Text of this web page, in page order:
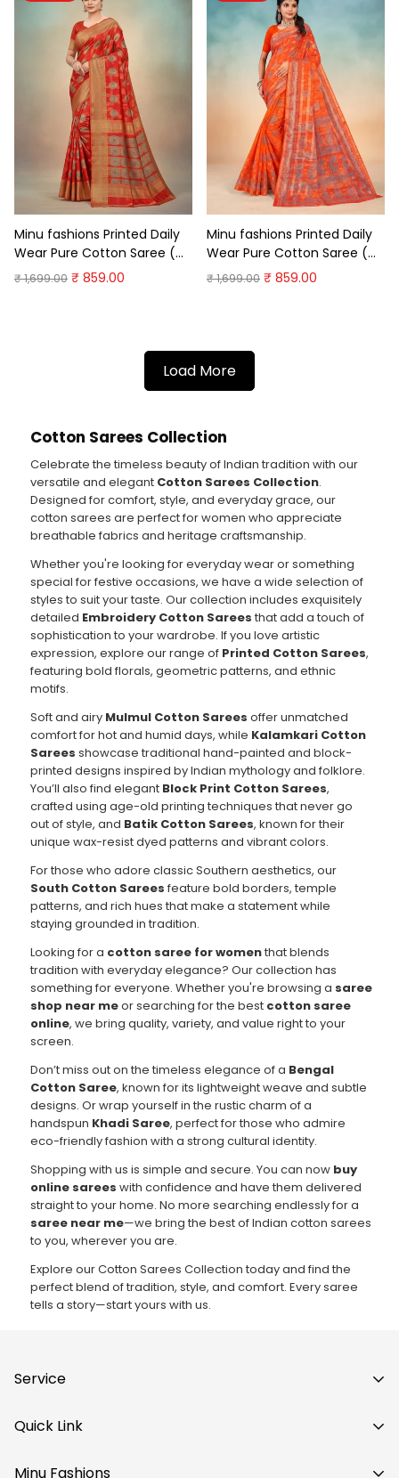
Minu fashions Printed Daily
Wear Pure Cotton Saree (
Meganta)
₹ 1,699.00 ₹ 859.00
Minu fashions Printed Daily
Wear Pure Cotton Saree (
Orange )
₹ 1,699.00 ₹ 859.00
Load More
Cotton Sarees Collection
Celebrate the timeless beauty of Indian tradition with our
versatile and elegant Cotton Sarees Collection.
Designed for comfort, style, and everyday grace, our
cotton sarees are perfect for women who appreciate
breathable fabrics and heritage craftsmanship.
Whether you're looking for everyday wear or something
special for festive occasions, we have a wide selection of
styles to suit your taste. Our collection includes exquisitely
detailed Embroidery Cotton Sarees that add a touch of
sophistication to your wardrobe. If you love artistic
expression, explore our range of Printed Cotton Sarees,
featuring bold florals, geometric patterns, and ethnic
motifs.
Soft and airy Mulmul Cotton Sarees offer unmatched
comfort for hot and humid days, while Kalamkari Cotton
Sarees showcase traditional hand-painted and block-
printed designs inspired by Indian mythology and folklore.
You’ll also find elegant Block Print Cotton Sarees,
crafted using age-old printing techniques that never go
out of style, and Batik Cotton Sarees, known for their
unique wax-resist dyed patterns and vibrant colors.
For those who adore classic Southern aesthetics, our
South Cotton Sarees feature bold borders, temple
patterns, and rich hues that make a statement while
staying grounded in tradition.
Looking for a cotton saree for womenthat blends
tradition with everyday elegance? Our collection has
something for everyone. Whether you're browsing a saree
shop near meor searching for the best cotton saree
online, we bring quality, variety, and value right to your
screen.
Don’t miss out on the timeless elegance of a Bengal
Cotton Saree, known for its lightweight weave and subtle
designs. Or wrap yourself in the rustic charm of a
handspun Khadi Saree, perfect for those who admire
eco-friendly fashion with a strong cultural identity.
Shopping with us is simple and secure. You can now buy
online sarees with confidence and have them delivered
straight to your home. No more searching endlessly for a
saree near me—we bring the best of Indian cotton sarees
to you, wherever you are.
Explore our Cotton Sarees Collection today and find the
perfect blend of tradition, style, and comfort. Every saree
tells a story—start yours with us.
Service
Refund Policy
Quick Link
Minu Fashions